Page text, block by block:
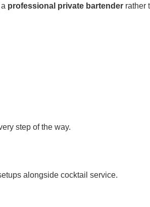
professional private bartender rather
step of the way.
alongside cocktail service.